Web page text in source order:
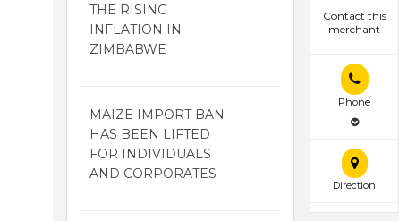
Contact this
merchant
Phone
Direction
THE RISING
INFLATION IN
ZIMBABWE
MAIZE IMPORT BAN
HAS BEEN LIFTED
FOR INDIVIDUALS
AND CORPORATES